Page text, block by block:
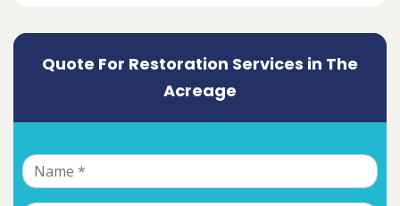
Quote For Restoration Services in The
Acreage